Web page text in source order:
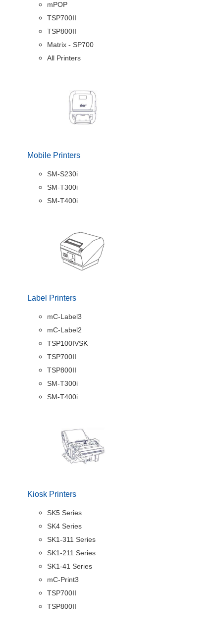
mPOP
TSP700II
TSP800II
Matrix - SP700
All Printers
Mobile Printers
SM-S230i
SM-T300i
SM-T400i
Label Printers
mC-Label3
mC-Label2
TSP100IVSK
TSP700II
TSP800II
SM-T300i
SM-T400i
Kiosk Printers
SK5 Series
SK4 Series
SK1-311 Series
SK1-211 Series
SK1-41 Series
mC-Print3
TSP700II
TSP800II